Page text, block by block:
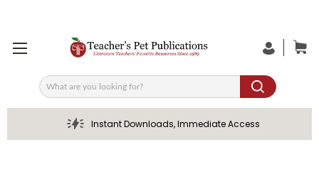
Search
Instant Downloads, Immediate Access